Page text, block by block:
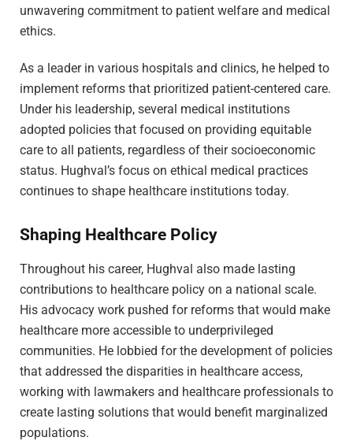
unwavering commitment to patient welfare and medical
ethics.
As a leader in various hospitals and clinics, he helped to
implement reforms that prioritized patient-centered care.
Under his leadership, several medical institutions
adopted policies that focused on providing equitable
care to all patients, regardless of their socioeconomic
status. Hughval’s focus on ethical medical practices
continues to shape healthcare institutions today.
Shaping Healthcare Policy
Throughout his career, Hughval also made lasting
contributions to healthcare policy on a national scale.
His advocacy work pushed for reforms that would make
healthcare more accessible to underprivileged
communities. He lobbied for the development of policies
that addressed the disparities in healthcare access,
working with lawmakers and healthcare professionals to
create lasting solutions that would benefit marginalized
populations.